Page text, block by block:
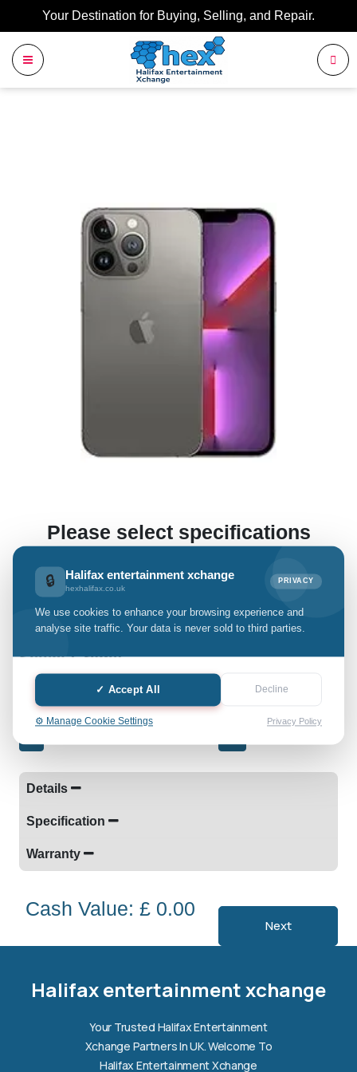
🔒 Halifax entertainment xchange
hexhalifax.co.uk
PRIVACY
We use cookies to enhance your browsing experience and
analyse site traffic. Your data is never sold to third parties.
✓ Accept All Decline
⚙️ Manage Cookie Settings Privacy Policy
Your Destination for Buying, Selling, and Repair.
Please select specifications
(This enables us to offer you a preliminary estimate.)
iPhone 13 Pro Max
Select Grade:
Quantity: only Available
Details
Specification
Warranty
Cash Value: £ 0.00
Next
Halifax entertainment xchange
Your Trusted Halifax Entertainment
Xchange Partners In UK. Welcome To
Halifax Entertainment Xchange
Halifax entertainment
xchangeassistant.